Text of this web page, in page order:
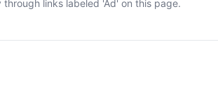
links labeled 'Ad' on this page.